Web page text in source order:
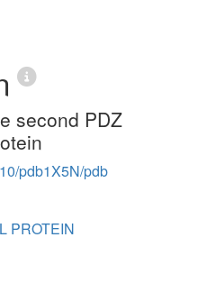
second PDZ
pdb1X5N/pdb
PROTEIN